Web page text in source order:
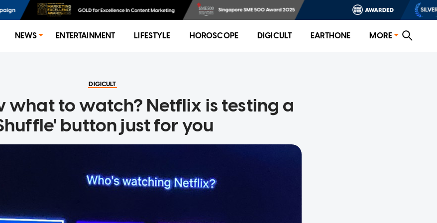
NEWS ENTERTAINMENT LIFESTYLE HOROSCOPE DIGICULT EARTHONE MORE
DIGICULT
what to watch? Netflix is testing a
button just for you